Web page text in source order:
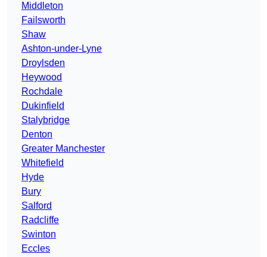
Middleton
Failsworth
Shaw
Ashton-under-Lyne
Droylsden
Heywood
Rochdale
Dukinfield
Stalybridge
Denton
Greater Manchester
Whitefield
Hyde
Bury
Salford
Radcliffe
Swinton
Eccles